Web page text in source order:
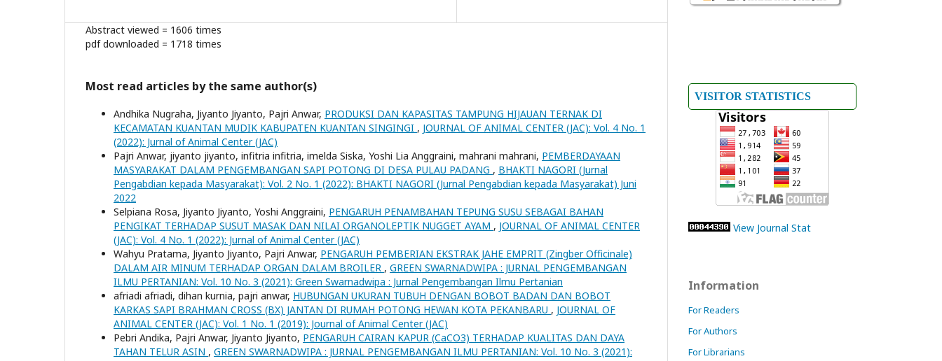
Abstract viewed = 1606 times
pdf downloaded = 1718 times
Most read articles by the same author(s)
Andhika Nugraha, Jiyanto Jiyanto, Pajri Anwar, PRODUKSI DAN KAPASITAS TAMPUNG HIJAUAN TERNAK DI
KECAMATAN KUANTAN MUDIK KABUPATEN KUANTAN SINGINGI , JOURNAL OF ANIMAL CENTER (JAC): Vol. 4 No. 1
(2022): Jurnal of Animal Center (JAC)
Pajri Anwar, jiyanto jiyanto, infitria infitria, imelda Siska, Yoshi Lia Anggraini, mahrani mahrani, PEMBERDAYAAN
MASYARAKAT DALAM PENGEMBANGAN SAPI POTONG DI DESA PULAU PADANG , BHAKTI NAGORI (Jurnal
Pengabdian kepada Masyarakat): Vol. 2 No. 1 (2022): BHAKTI NAGORI (Jurnal Pengabdian kepada Masyarakat) Juni
2022
Selpiana Rosa, Jiyanto Jiyanto, Yoshi Anggraini, PENGARUH PENAMBAHAN TEPUNG SUSU SEBAGAI BAHAN
PENGIKAT TERHADAP SUSUT MASAK DAN NILAI ORGANOLEPTIK NUGGET AYAM , JOURNAL OF ANIMAL CENTER
(JAC): Vol. 4 No. 1 (2022): Jurnal of Animal Center (JAC)
Wahyu Pratama, Jiyanto Jiyanto, Pajri Anwar, PENGARUH PEMBERIAN EKSTRAK JAHE EMPRIT (Zingber Officinale)
DALAM AIR MINUM TERHADAP ORGAN DALAM BROILER , GREEN SWARNADWIPA : JURNAL PENGEMBANGAN
ILMU PERTANIAN: Vol. 10 No. 3 (2021): Green Swarnadwipa : Jurnal Pengembangan Ilmu Pertanian
afriadi afriadi, dihan kurnia, pajri anwar, HUBUNGAN UKURAN TUBUH DENGAN BOBOT BADAN DAN BOBOT
KARKAS SAPI BRAHMAN CROSS (BX) JANTAN DI RUMAH POTONG HEWAN KOTA PEKANBARU , JOURNAL OF
ANIMAL CENTER (JAC): Vol. 1 No. 1 (2019): Journal of Animal Center (JAC)
Pebri Andika, Pajri Anwar, Jiyanto Jiyanto, PENGARUH CAIRAN KAPUR (CaCO3) TERHADAP KUALITAS DAN DAYA
TAHAN TELUR ASIN , GREEN SWARNADWIPA : JURNAL PENGEMBANGAN ILMU PERTANIAN: Vol. 10 No. 3 (2021):
VISITOR STATISTICS
View Journal Stat
Information
For Readers
For Authors
For Librarians